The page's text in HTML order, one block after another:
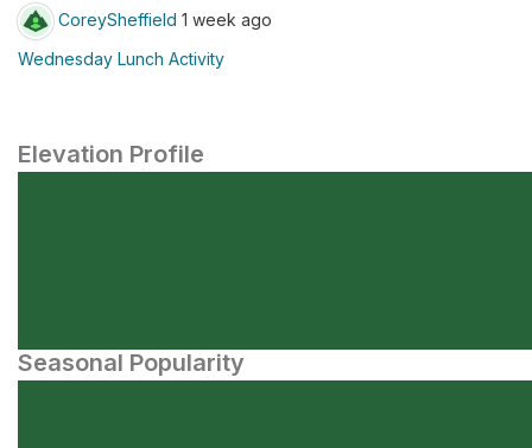
CoreySheffield 1 week ago
Wednesday Lunch Activity
Elevation Profile
Seasonal Popularity